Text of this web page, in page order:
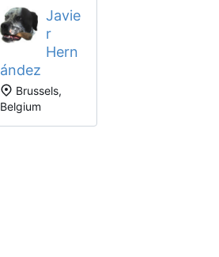
Javie
r
Hern
ández
Brussels,
Belgium